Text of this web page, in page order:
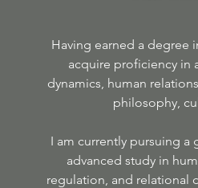
Having earned a degree
acquire proficiency in
dynamics, human
philosophy,
I am currently pursuing a
advanced study in
regulation, and relational